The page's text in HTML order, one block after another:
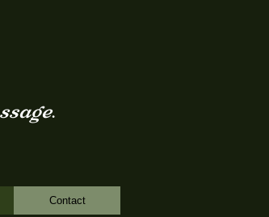
.
Contact